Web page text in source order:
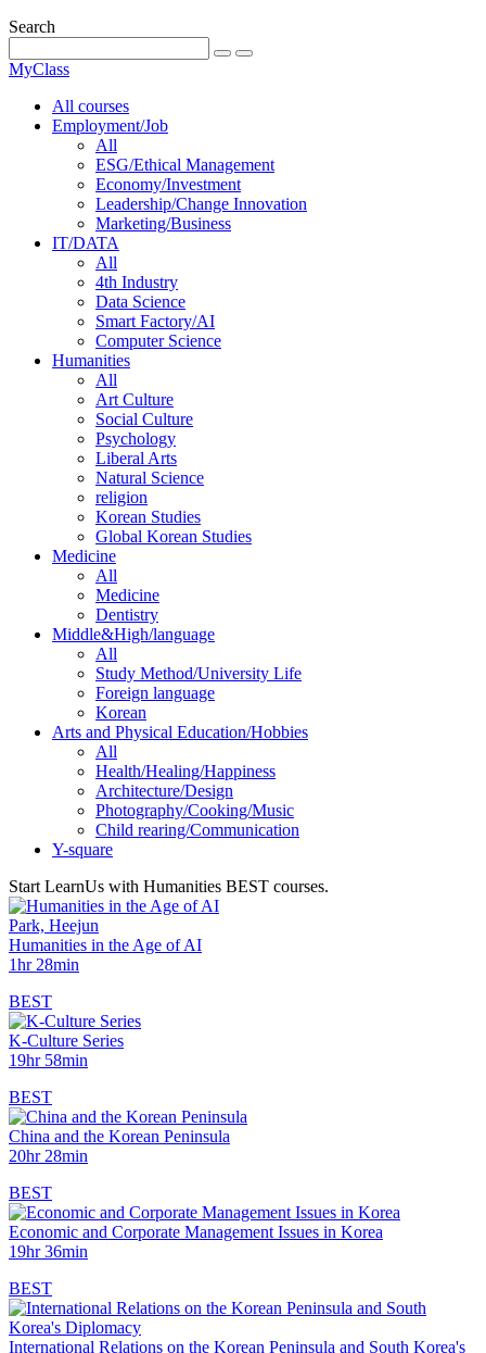
Search
MyClass
All courses
Employment/Job
All
ESG/Ethical Management
Economy/Investment
Leadership/Change Innovation
Marketing/Business
IT/DATA
All
4th Industry
Data Science
Smart Factory/AI
Computer Science
Humanities
All
Art Culture
Social Culture
Psychology
Liberal Arts
Natural Science
religion
Korean Studies
Global Korean Studies
Medicine
All
Medicine
Dentistry
Middle&High/language
All
Study Method/University Life
Foreign language
Korean
Arts and Physical Education/Hobbies
All
Health/Healing/Happiness
Architecture/Design
Photography/Cooking/Music
Child rearing/Communication
Y-square
Start LearnUs with Humanities BEST courses.
Park, Heejun
Humanities in the Age of AI
1hr 28min
BEST
K-Culture Series
19hr 58min
BEST
China and the Korean Peninsula
20hr 28min
BEST
Economic and Corporate Management Issues in Korea
19hr 36min
BEST
International Relations on the Korean Peninsula and South Korea's